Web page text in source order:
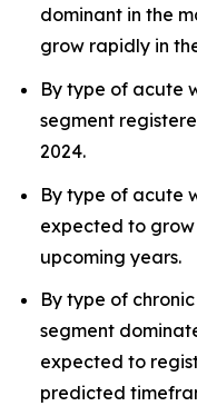
dominant in the
grow rapidly in
By type of acute
segment
2024.
By type of acute
expected to grow
upcoming years.
By type of
segment
expected to
predicted